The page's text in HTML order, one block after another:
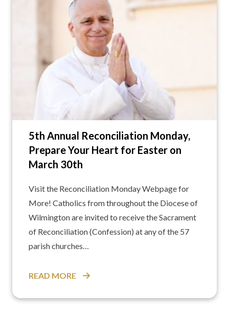
5th Annual Reconciliation Monday,
Prepare Your Heart for Easter on
March 30th
Visit the Reconciliation Monday Webpage for
More! Catholics from throughout the Diocese of
Wilmington are invited to receive the Sacrament
of Reconciliation (Confession) at any of the 57
parish churches…
READ MORE